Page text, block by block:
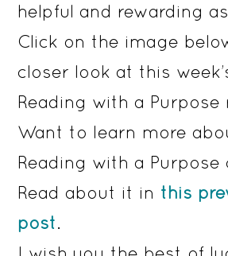
helpful and rewarding
Click on the image
closer look at this
Reading with a Purpose
Want to learn more
Reading with a Purpose
Read about it in this
post.